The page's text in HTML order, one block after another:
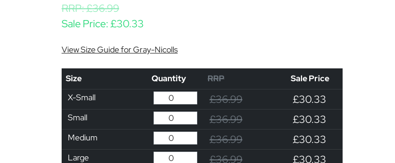
RRP:£36.99
Sale Price:£30.33
View Size Guide for Gray-Nicolls
Size Quantity RRP
Sale Price
X-Small
£36.99 £30.33
Small £36.99 £30.33
Medium £36.99 £30.33
Large £36.99 £30.33